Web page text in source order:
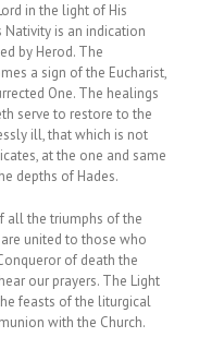
in the light of His
is an indication
by Herod. The
a sign of the Eucharist,
One. The healings
serve to restore to the
ill, that which is not
at the one and same
depths of Hades.
all the triumphs of the
united to those who
of death the
our prayers. The Light
feasts of the liturgical
with the Church.